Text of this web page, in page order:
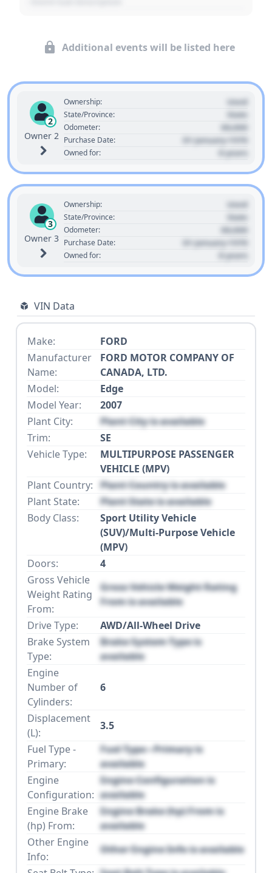
Additional events will be listed here
2
Owner 2
Ownership: Used
State/Province: State
Odometer: 00,000
Purchase Date: 01 January 1970
Owned for: 0 years
3
Owner 3
Ownership: Used
State/Province: State
Odometer: 00,000
Purchase Date: 01 January 1970
Owned for: 0 years
VIN Data
Make:
FORD
Manufacturer
Name:
FORD MOTOR COMPANY OF
CANADA, LTD.
Model:
Edge
Model Year:
2007
Plant City:
Plant City is available
Trim:
SE
Vehicle Type:
MULTIPURPOSE PASSENGER
VEHICLE (MPV)
Plant Country: Plant Country is available
Plant State:
Plant State is available
Body Class:
Sport Utility Vehicle
(SUV)/Multi-Purpose Vehicle
(MPV)
Doors:
4
Gross Vehicle
Weight Rating
From:
Gross Vehicle Weight Rating
From is available
Drive Type:
AWD/All-Wheel Drive
Brake System
Type:
Brake System Type is
available
Engine
Number of
Cylinders:
6
Displacement
(L):
3.5
Fuel Type -
Primary:
Fuel Type - Primary is
available
Engine
Configuration:
Engine Configuration is
available
Engine Brake
(hp) From:
Engine Brake (hp) From is
available
Other Engine
Info:
Other Engine Info is available